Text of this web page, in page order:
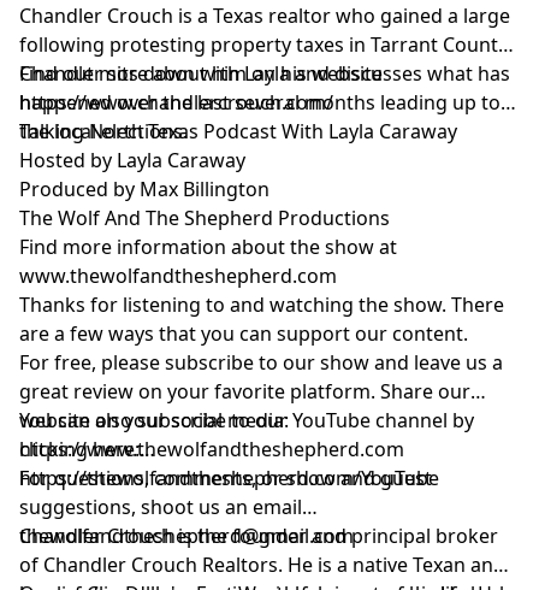
Chandler Crouch is a Texas realtor who gained a large
following protesting property taxes in Tarrant County.
Find out more about him on his website
https://www.chandlercrouch.com/
Chandler sits down with Layla and discusses what has
happened over the last several months leading up to
the local elections.
Talking North Texas Podcast With Layla Caraway
Hosted by Layla Caraway
Produced by Max Billington
The Wolf And The Shepherd Productions
Find more information about the show at
www.thewolfandtheshepherd.com
Thanks for listening to and watching the show. There
are a few ways that you can support our content.
For free, please subscribe to our show and leave us a
great review on your favorite platform. Share our
website on your social media:
https://www.thewolfandtheshepherd.com
You can also subscribe to our YouTube channel by
clicking here:
https://thewolfandtheshepherd.com/YouTube
For questions, comments, or show and guest
suggestions, shoot us an email
thewolfandtheshepherd@gmail.com
Chandler Crouch is the founder and principal broker
of Chandler Crouch Realtors. He is a native Texan and